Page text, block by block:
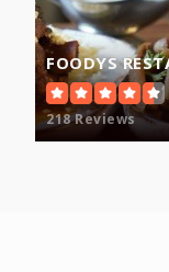
FOODYS
218 Reviews